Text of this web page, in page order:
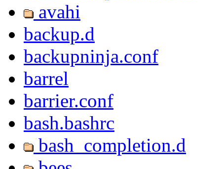
avahi
backup.d
backupninja.conf
barrel
barrier.conf
bash.bashrc
bash_completion.d